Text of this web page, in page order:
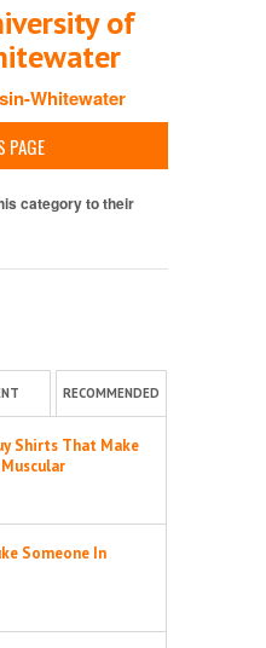
of
Whitewater
PAGE
category to their
RECOMMENDED
Shirts That Make
Someone In